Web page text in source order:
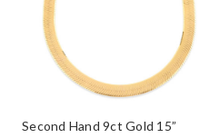
Second Hand 9ct Gold 15”